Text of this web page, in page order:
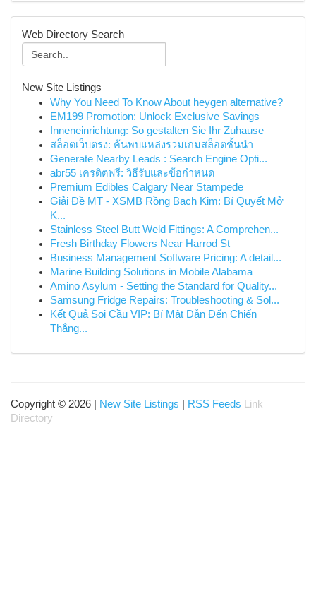
Web Directory Search
New Site Listings
Why You Need To Know About heygen alternative?
EM199 Promotion: Unlock Exclusive Savings
Inneneinrichtung: So gestalten Sie Ihr Zuhause
สล็อตเว็บตรง: ค้นพบแหล่งรวมเกมสล็อตชั้นนำ
Generate Nearby Leads : Search Engine Opti...
abr55 เครดิตฟรี: วิธีรับและข้อกำหนด
Premium Edibles Calgary Near Stampede
Giải Đề MT - XSMB Rồng Bạch Kim: Bí Quyết Mở
K...
Stainless Steel Butt Weld Fittings: A Comprehen...
Fresh Birthday Flowers Near Harrod St
Business Management Software Pricing: A detail...
Marine Building Solutions in Mobile Alabama
Amino Asylum - Setting the Standard for Quality...
Samsung Fridge Repairs: Troubleshooting & Sol...
Kết Quả Soi Cầu VIP: Bí Mật Dẫn Đến Chiến
Thắng...
Copyright © 2026 | New Site Listings RSS Feeds
Link
Directory